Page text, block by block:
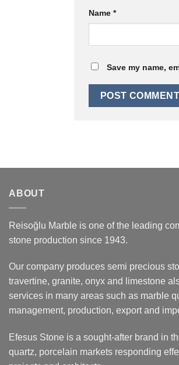
Name *
Save my name,
ABOUT
Reisoğlu Marble is one of the leading
stone production since 1943.
Our company produces semi precious
travertine, granite, onyx and limestone
services in many areas such as marble
management, production, export and
Efesus Stone is a sought-after brand in
quartz, porcelain markets responding